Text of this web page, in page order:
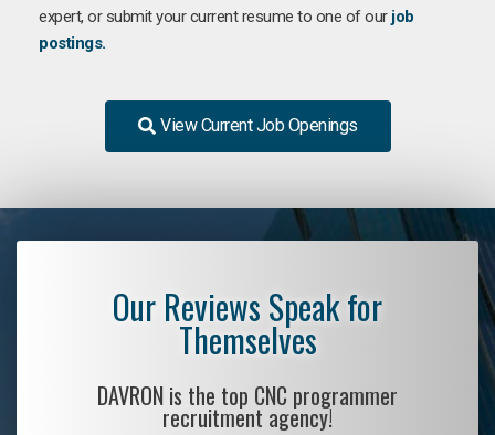
expert, or submit your current resume to one of our job
postings.
View Current Job Openings
Our Reviews Speak for
Themselves
DAVRON is the top CNC programmer
recruitment agency!